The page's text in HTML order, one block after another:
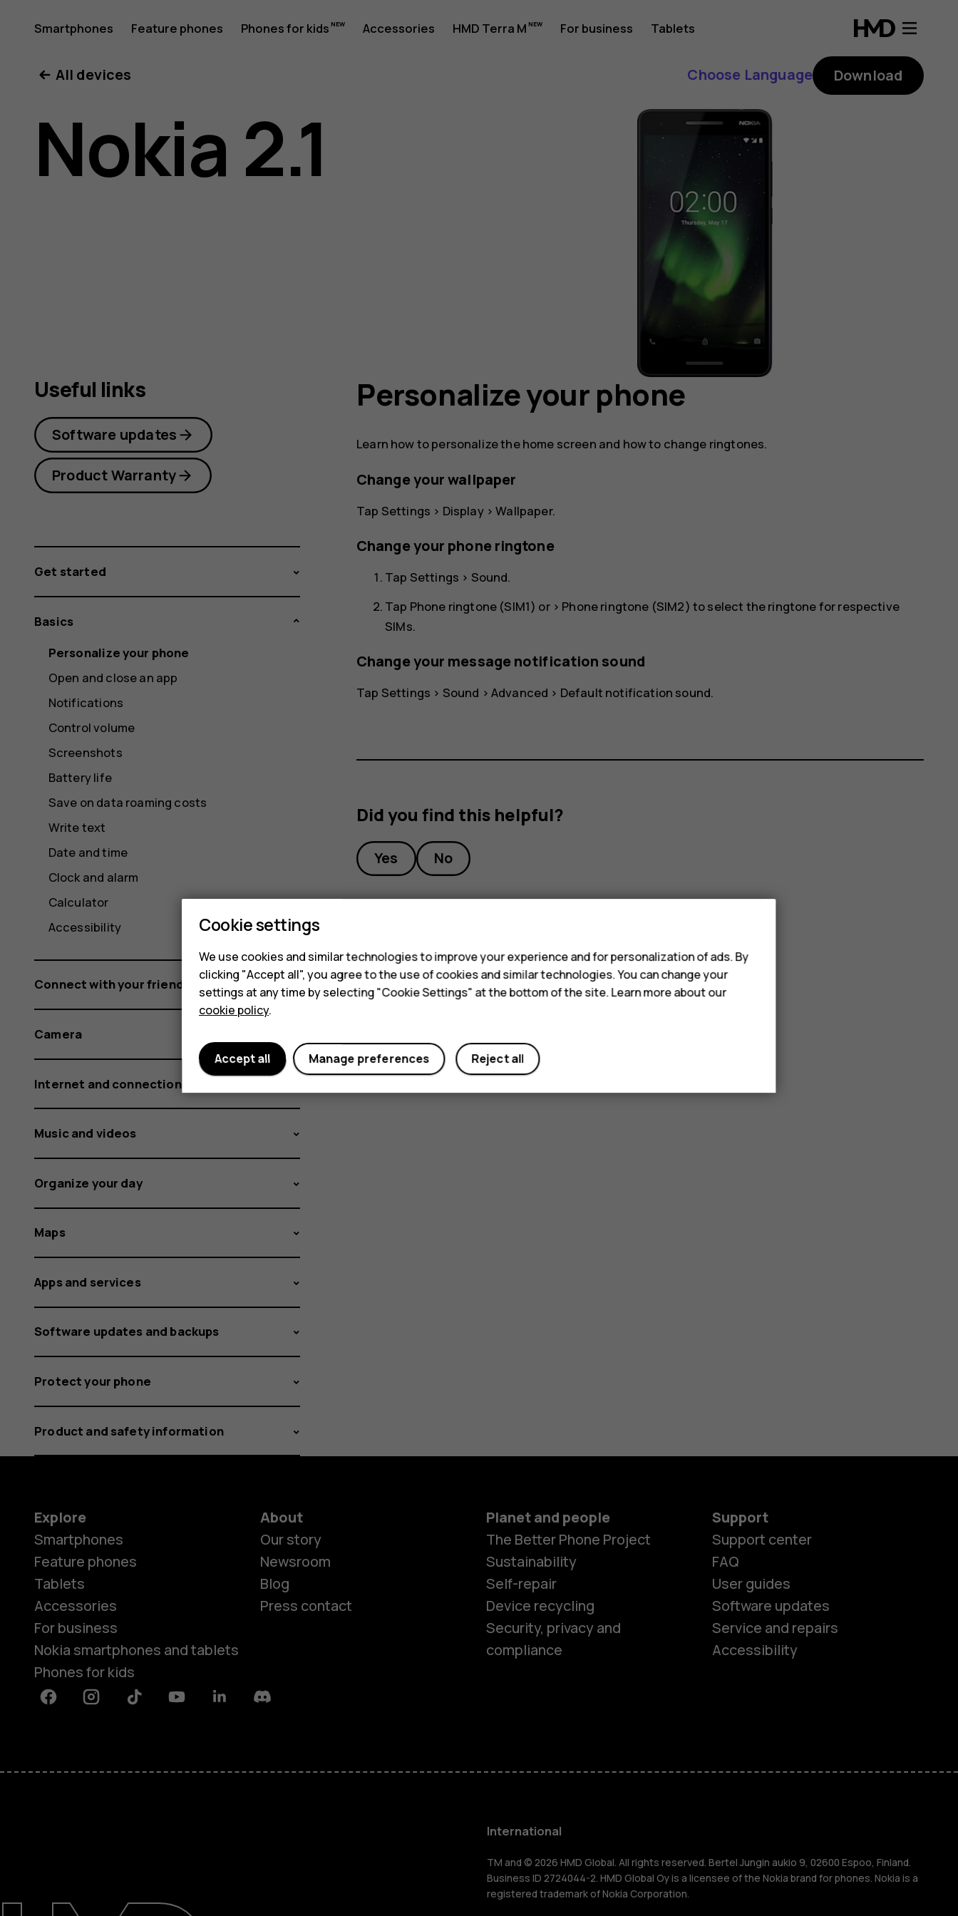
Nokia
2.1
user
Smartphones Feature phones Phones for kids Accessories HMD Terra M For business Tablets
Smartphones
Accessories
HMD Terra M
For business
All devices Choose Language Download
Nokia 2.1
Personalize your phone
Learn how to personalize the home screen and how to change ringtones.
Change your wallpaper
Tap Settings > Display>Wallpaper.
Change your phone ringtone
Tap Settings > Sound.
Tap Phone ringtone (SIM1) or > Phone ringtone (SIM2) to select the ringtone for respective
SIMs.
Change your message notification sound
Tap Settings > Sound > Advanced > Default notification sound.
Did you find this helpful?
Yes No
Useful links
Software updates
Product Warranty
Get started
Basics
Personalize your phone
Open and close an app
Notifications
Control volume
Screenshots
Battery life
Save on data roaming costs
Write text
Date and time
Clock and alarm
Calculator
Accessibility
Connect with your friends and family
Camera
Internet and connections
Music and videos
Organize your day
Maps
Apps and services
Software updates and backups
Protect your phone
Product and safety information
Explore
Smartphones
Feature phones
Tablets
Accessories
For business
Nokia smartphones and tablets
Phones for kids
About
Our story
Newsroom
Blog
Press contact
Planet and people
The Better Phone Project
Sustainability
Self-repair
Device recycling
Security, privacy and
compliance
Support
Support center
FAQ
User guides
Software updates
Service and repairs
Accessibility
FacebookInstagramTiktok YoutubeLinkedinDiscord
International
TM and © 2026 HMD Global. All rights reserved. Bertel Jungin aukio 9, 02600 Espoo, Finland.
Business ID 2724044-2. HMD Global Oy is a licensee of the Nokia brand for phones. Nokia is a
registered trademark of Nokia Corporation.
Cookie settings
We use cookies and similar technologies to improve your experience and for personalization of ads. By
clicking "Accept all", you agree to the use of cookies and similar technologies. You can change your
settings at any time by selecting "Cookie Settings" at the bottom of the site. Learn more about our
cookie policy.
Reject all
Manage preferences
Accept all